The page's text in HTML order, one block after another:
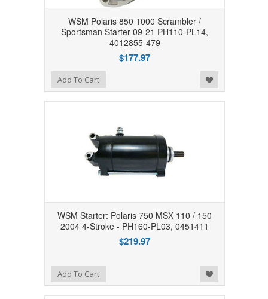
WSM Polaris 850 1000 Scrambler /
Sportsman Starter 09-21 PH110-PL14,
4012855-479
$177.97
Add to Wishlist
Add To Cart
WSM Starter: Polaris 750 MSX 110 / 150
2004 4-Stroke - PH160-PL03, 0451411
$219.97
Add to Wishlist
Add To Cart